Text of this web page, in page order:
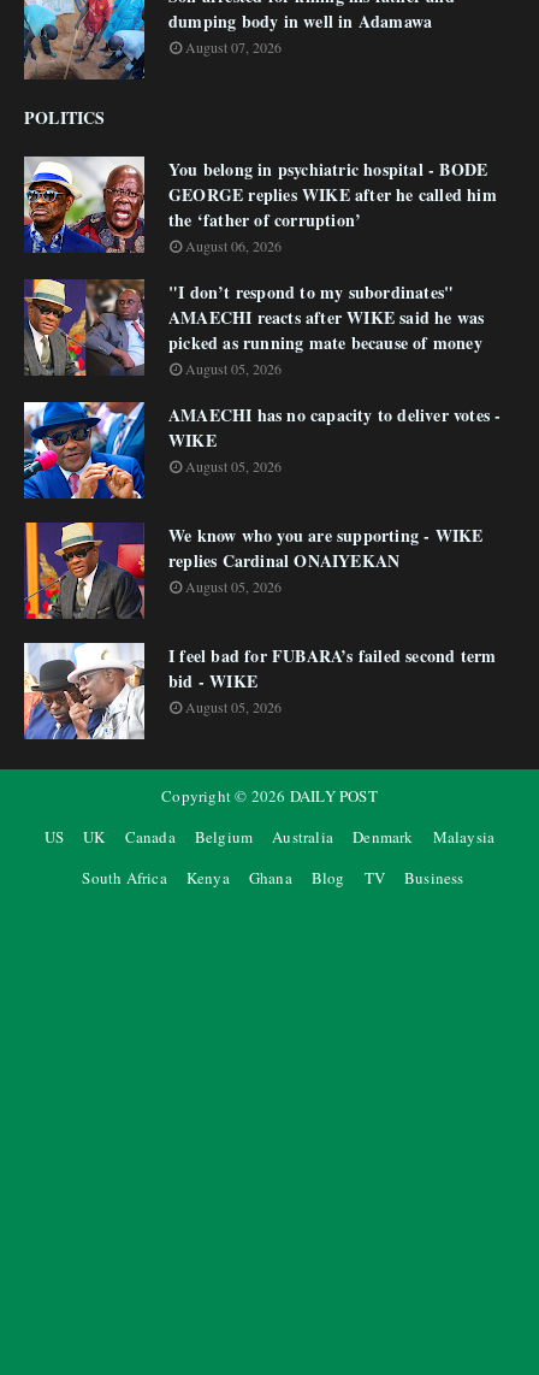
dumping body in well in Adamawa
August 07, 2026
POLITICS
You belong in psychiatric hospital - BODE
GEORGE replies WIKE after he called him
the ‘father of corruption’
August 06, 2026
"I don’t respond to my subordinates"
AMAECHI reacts after WIKE said he was
picked as running mate because of money
August 05, 2026
AMAECHI has no capacity to deliver votes -
WIKE
August 05, 2026
We know who you are supporting - WIKE
replies Cardinal ONAIYEKAN
August 05, 2026
I feel bad for FUBARA’s failed second term
bid - WIKE
August 05, 2026
Copyright © 2026 DAILY POST
US
UK Canada Belgium Australia Denmark
Malaysia
South Africa
Kenya Ghana Blog TV Business